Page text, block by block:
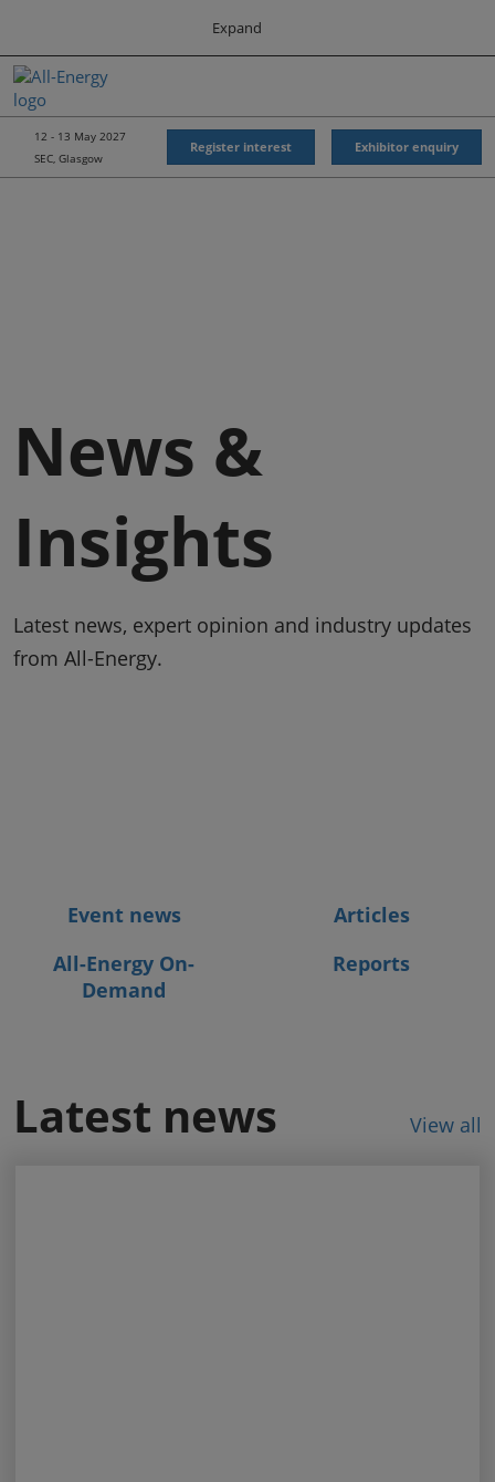
content
to
close
the
Expand
All-Energy
Energy Forum
Energy & Marine Portfolio UK
Navigation
12 - 13 May 2027
SEC, Glasgow
Register interest Exhibitor enquiry
News &
Insights
Latest news, expert opinion and industry updates
from All-Energy.
Event news
Articles
All-Energy On-
Demand
Reports
Latest news View all